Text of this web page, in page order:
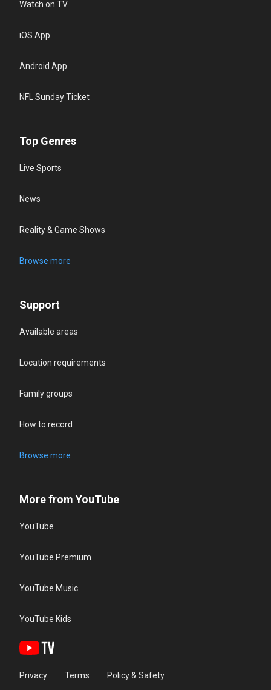
Watch on TV
iOS App
Android App
NFL Sunday Ticket
Top Genres
Live Sports
News
Reality & Game Shows
Browse more
Support
Available areas
Location requirements
Family groups
How to record
Browse more
More from YouTube
YouTube
YouTube Premium
YouTube Music
YouTube Kids
Privacy Terms Policy & Safety